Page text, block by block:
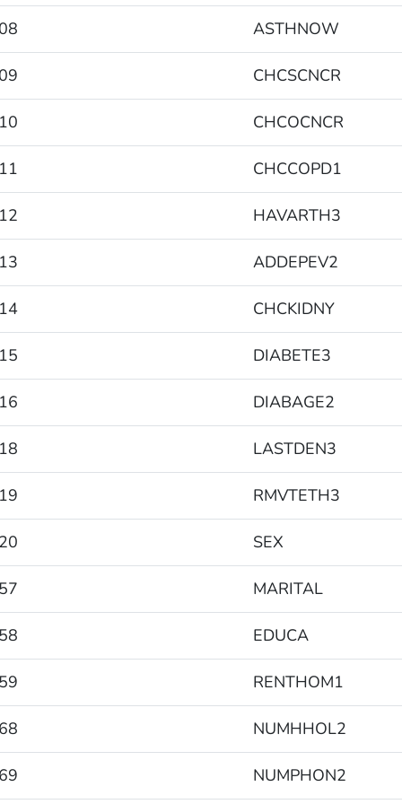
ASTHNOW
CHCSCNCR
CHCOCNCR
CHCCOPD1
HAVARTH3
ADDEPEV2
CHCKIDNY
DIABETE3
DIABAGE2
LASTDEN3
RMVTETH3
SEX
MARITAL
EDUCA
RENTHOM1
NUMHHOL2
NUMPHON2